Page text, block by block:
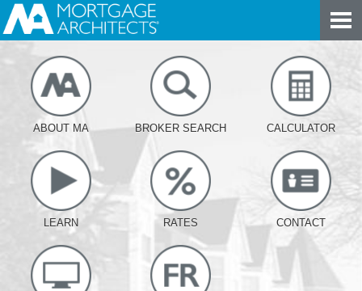
ABOUT MA BROKER SEARCH CALCULATOR
LEARN RATES CONTACT